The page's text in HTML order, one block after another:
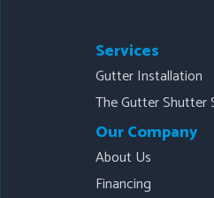
1-815-443-4141Services
Gutter Installation
The Gutter Shutter
Our Company
About Us
Financing